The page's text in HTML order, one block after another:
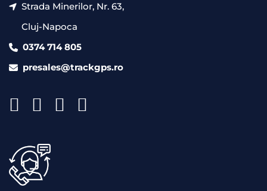
Strada Minerilor, Nr. 63,
Cluj-Napoca
0374 714 805
presales@trackgps.ro